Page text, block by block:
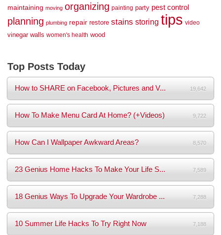
maintaining moving organizing painting party pest control
planning plumbing repair restore stains storing tips video
vinegar walls women's health wood
Top Posts Today
How to SHARE on Facebook, Pictures and V... 19,642
How To Make Menu Card At Home? (+Videos) 9,722
How Can I Wallpaper Awkward Areas? 8,570
23 Genius Home Hacks To Make Your Life S... 7,589
18 Genius Ways To Upgrade Your Wardrobe ... 7,288
10 Summer Life Hacks To Try Right Now 7,188